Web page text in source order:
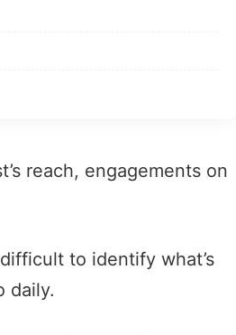
reach, engagements on
to identify what’s
daily.